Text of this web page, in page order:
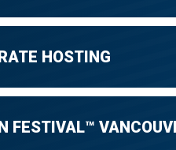
HOSTING
FESTIVAL™